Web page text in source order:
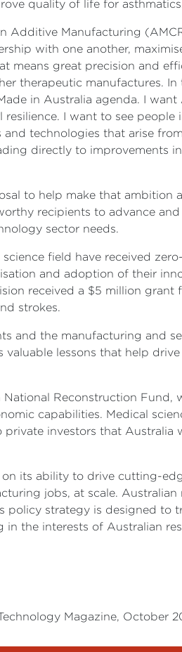
quality of life for
Manufacturing
with one another,
means great precision and
therapeutic manufactures.
in Australia agenda. I
I want to see
technologies that arise
directly to improvements
to help make that ambition
recipients to advance
sector needs.
field have received
and adoption of their
received a $5 million grant
strokes.
and the manufacturing and
lessons that help
Reconstruction
capabilities. Medical
private investors that
its ability to drive cutting-
jobs, at scale. Australian
strategy is designed to
the interests of Australian
Magazine, October